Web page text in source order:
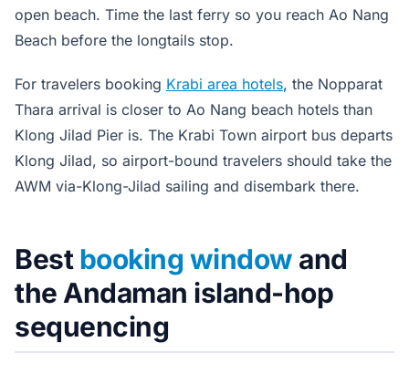
open beach. Time the last ferry so you reach Ao Nang
Beach before the longtails stop.
For travelers booking Krabi area hotels, the Nopparat
Thara arrival is closer to Ao Nang beach hotels than
Klong Jilad Pier is. The Krabi Town airport bus departs
Klong Jilad, so airport-bound travelers should take the
AWM via-Klong-Jilad sailing and disembark there.
Bestbooking window and
the Andaman island-hop
sequencing